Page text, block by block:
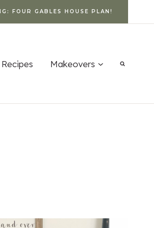
FOUR GABLES HOUSE PLAN!
Recipes Makeovers